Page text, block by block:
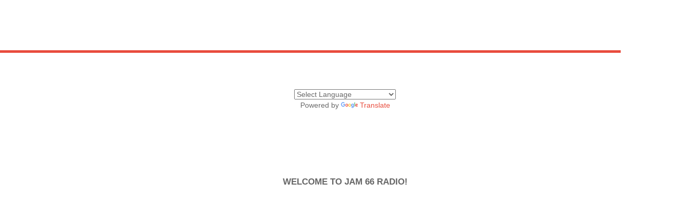
Powered by Translate
WELCOME TO JAM 66 RADIO!